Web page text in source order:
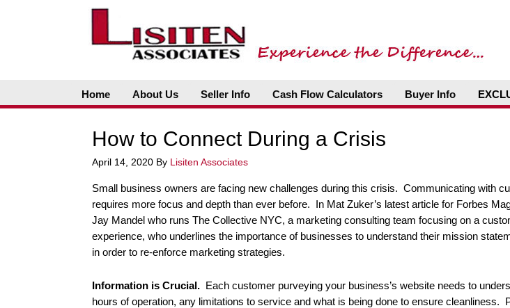
Home About Us Seller Info Cash Flow Calculators Buyer Info
How to Connect During a Crisis
April 14, 2020 By Lisiten Associates
Small business owners are facing new challenges during this crisis. Communicating with
requires more focus and depth than ever before. In Mat Zuker’s latest article for Forbes
Jay Mandel who runs The Collective NYC, a marketing consulting team focusing on a
experience, who underlines the importance of businesses to understand their mission
in order to re-enforce marketing strategies.
Information is Crucial. Each customer purveying your business’s website needs to
hours of operation, any limitations to service and what is being done to ensure cleanliness.